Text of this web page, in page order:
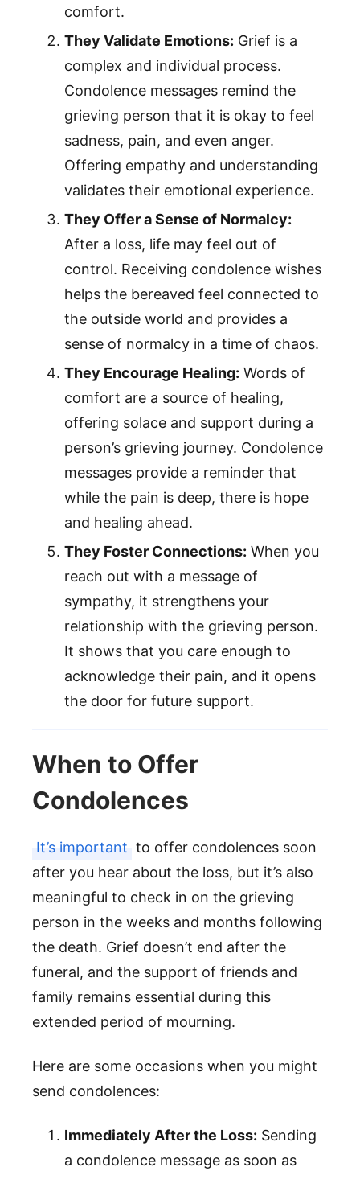
comfort.
They Validate Emotions: Grief is a
complex and individual process.
Condolence messages remind the
grieving person that it is okay to feel
sadness, pain, and even anger.
Offering empathy and understanding
validates their emotional experience.
They Offer a Sense of Normalcy:
After a loss, life may feel out of
control. Receiving condolence wishes
helps the bereaved feel connected to
the outside world and provides a
sense of normalcy in a time of chaos.
They Encourage Healing: Words of
comfort are a source of healing,
offering solace and support during a
person’s grieving journey. Condolence
messages provide a reminder that
while the pain is deep, there is hope
and healing ahead.
They Foster Connections: When you
reach out with a message of
sympathy, it strengthens your
relationship with the grieving person.
It shows that you care enough to
acknowledge their pain, and it opens
the door for future support.
When to Offer
Condolences
It’s important to offer condolences soon
after you hear about the loss, but it’s also
meaningful to check in on the grieving
person in the weeks and months following
the death. Grief doesn’t end after the
funeral, and the support of friends and
family remains essential during this
extended period of mourning.
Here are some occasions when you might
send condolences:
Immediately After the Loss: Sending
a condolence message as soon as